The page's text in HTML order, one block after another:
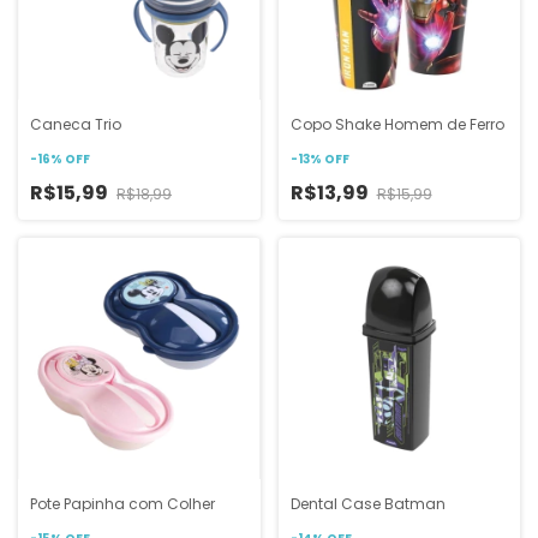
Caneca Trio
-16% OFF
R$15,99 R$18,99
Copo Shake Homem de Ferro
-13% OFF
R$13,99 R$15,99
Pote Papinha com Colher Dental Case Batman